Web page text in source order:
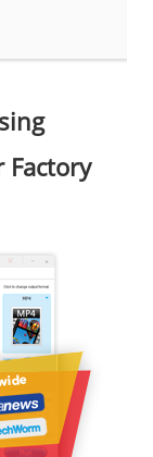
Factory